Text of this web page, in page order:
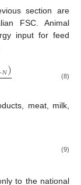
section are
FSC. Animal
input for feed
𝑁) (8)
meat, milk,
(9)
to the national